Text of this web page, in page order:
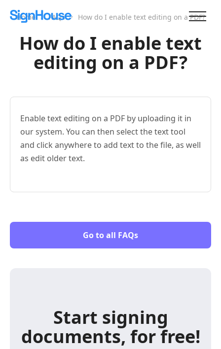
Home FAQs How do I enable text editing on a PDF?
How do I enable text
editing on a PDF?
Enable text editing on a PDF by uploading it in
our system. You can then select the text tool
and click anywhere to add text to the file, as well
as edit older text.
Go to all FAQs
Start signing
documents, for free!